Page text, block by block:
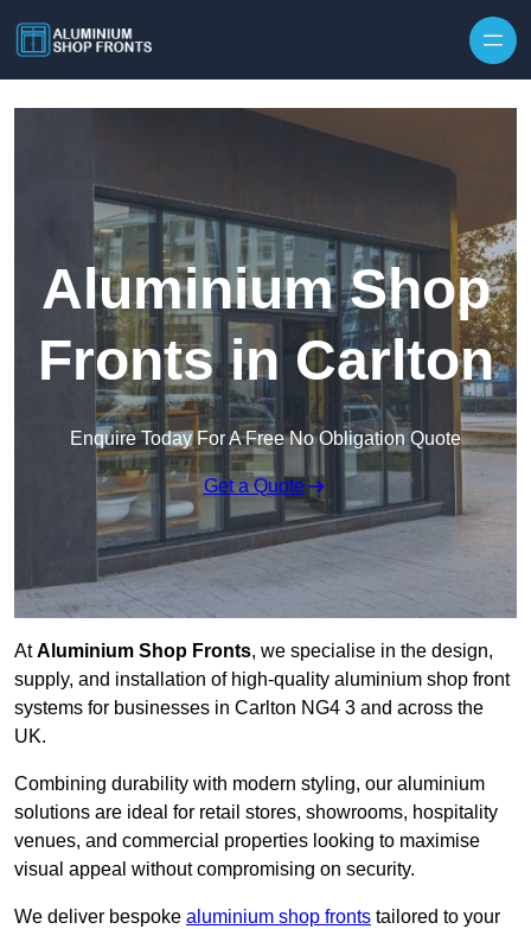
Aluminium Shop
Fronts in Carlton
Enquire Today For A Free No Obligation Quote
Get a Quote
AtAluminium Shop Fronts, we specialise in the design,
supply, and installation of high-quality aluminium shop front
systems for businesses in Carlton NG4 3 and across the
UK.
Combining durability with modern styling, our aluminium
solutions are ideal for retail stores, showrooms, hospitality
venues, and commercial properties looking to maximise
visual appeal without compromising on security.
We deliver bespoke aluminium shop fronts tailored to your